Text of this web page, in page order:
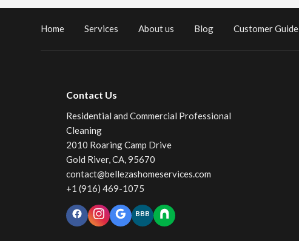
Home Services About us Blog Customer Guide
Contact Us
Residential and Commercial Professional
Cleaning
2010 Roaring Camp Drive
Gold River, CA, 95670
contact@bellezashomeservices.com
+1 (916) 469-1075
BBB